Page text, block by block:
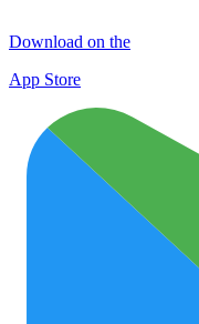
Download on the
App Store